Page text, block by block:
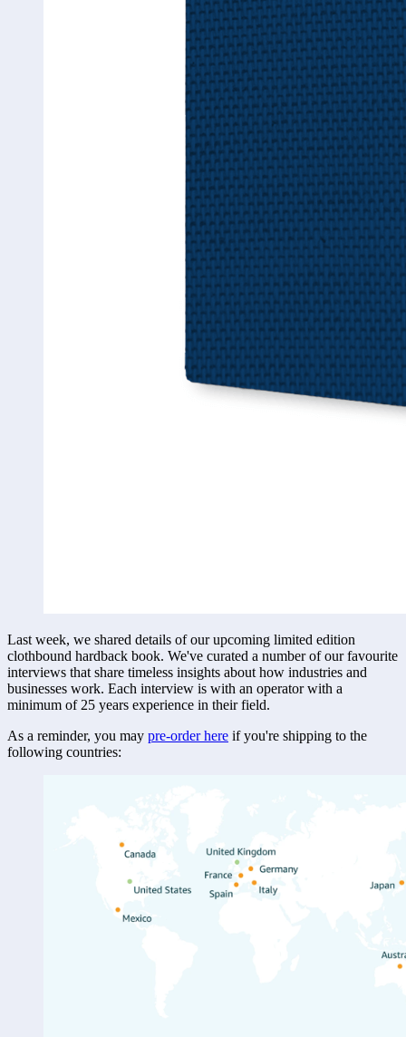
Last week, we shared details of our upcoming limited edition
clothbound hardback book. We've curated a number of our favourite
interviews that share timeless insights about how industries and
businesses work. Each interview is with an operator with a
minimum of 25 years experience in their field.
As a reminder, you may pre-order here if you're shipping to the
following countries: